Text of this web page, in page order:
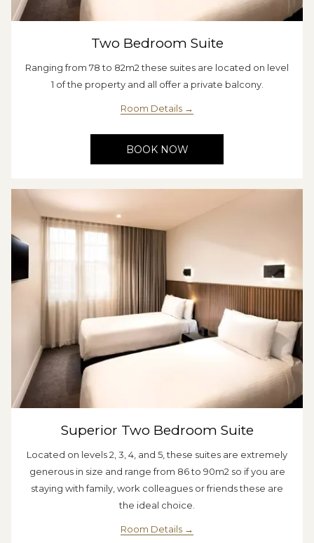
Two Bedroom Suite
Ranging from 78 to 82m2 these suites are located on level
1 of the property and all offer a private balcony.
Room Details
BOOK NOW
Superior Two Bedroom Suite
Located on levels 2, 3, 4, and 5, these suites are extremely
generous in size and range from 86 to 90m2 so if you are
staying with family, work colleagues or friends these are
the ideal choice.
Room Details